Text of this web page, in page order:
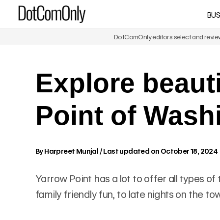
Skip
DotComOnly editors select and
Explore
Point of
ByHarpreet Munjal /Last updated on October 18, 2024
Yarrow Point has a lot to offer all types
family friendly fun, to late nights on the